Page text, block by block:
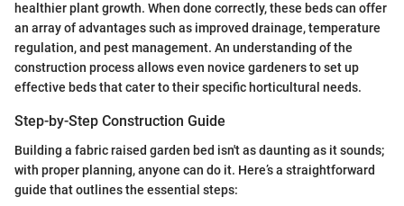
healthier plant growth. When done correctly, these beds can offer
an array of advantages such as improved drainage, temperature
regulation, and pest management. An understanding of the
construction process allows even novice gardeners to set up
effective beds that cater to their specific horticultural needs.
Step-by-Step Construction Guide
Building a fabric raised garden bed isn't as daunting as it sounds;
with proper planning, anyone can do it. Here’s a straightforward
guide that outlines the essential steps: